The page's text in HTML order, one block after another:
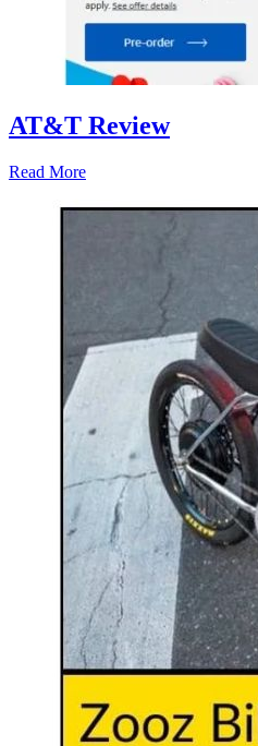
AT&T Review
Read More